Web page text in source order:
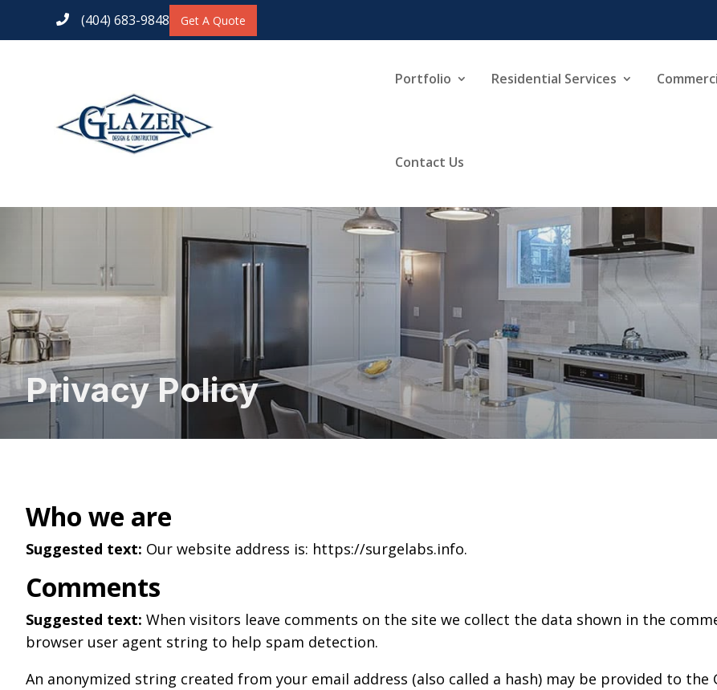
 (404) 683-9848 Get A Quote
Portfolio Residential Services
Contact Us
Privacy Policy
Who we are
Suggested text: Our website address is: https://surgelabs.info.
Comments
Suggested text: When visitors leave comments on the site we collect the data shown in the
browser user agent string to help spam detection.
An anonymized string created from your email address (also called a hash) may be provided to